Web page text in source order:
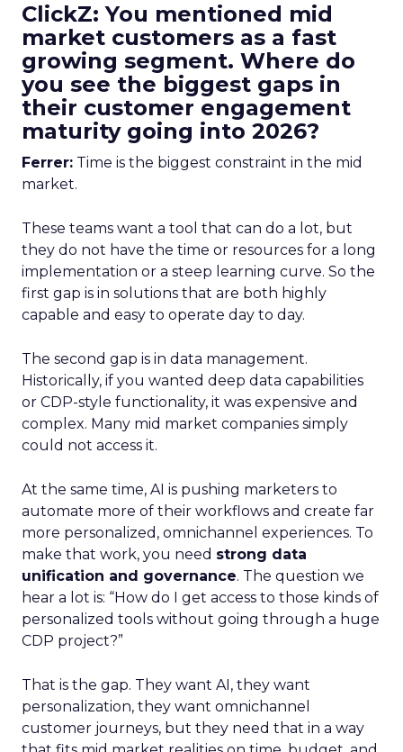
ClickZ: You mentioned mid
market customers as a fast
growing segment. Where do
you see the biggest gaps in
their customer engagement
maturity going into 2026?
Ferrer: Time is the biggest constraint in the mid
market.
These teams want a tool that can do a lot, but
they do not have the time or resources for a long
implementation or a steep learning curve. So the
first gap is in solutions that are both highly
capable and easy to operate day to day.
The second gap is in data management.
Historically, if you wanted deep data capabilities
or CDP-style functionality, it was expensive and
complex. Many mid market companies simply
could not access it.
At the same time, AI is pushing marketers to
automate more of their workflows and create far
more personalized, omnichannel experiences. To
make that work, you need strong data
unification and governance. The question we
hear a lot is: “How do I get access to those kinds of
personalized tools without going through a huge
CDP project?”
That is the gap. They want AI, they want
personalization, they want omnichannel
customer journeys, but they need that in a way